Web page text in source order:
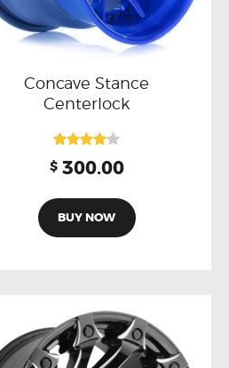
Concave Stance
Centerlock
4.00
$ 300.00
BUY NOW